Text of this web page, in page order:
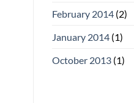
February 2014(2)
January 2014(1)
October 2013(1)